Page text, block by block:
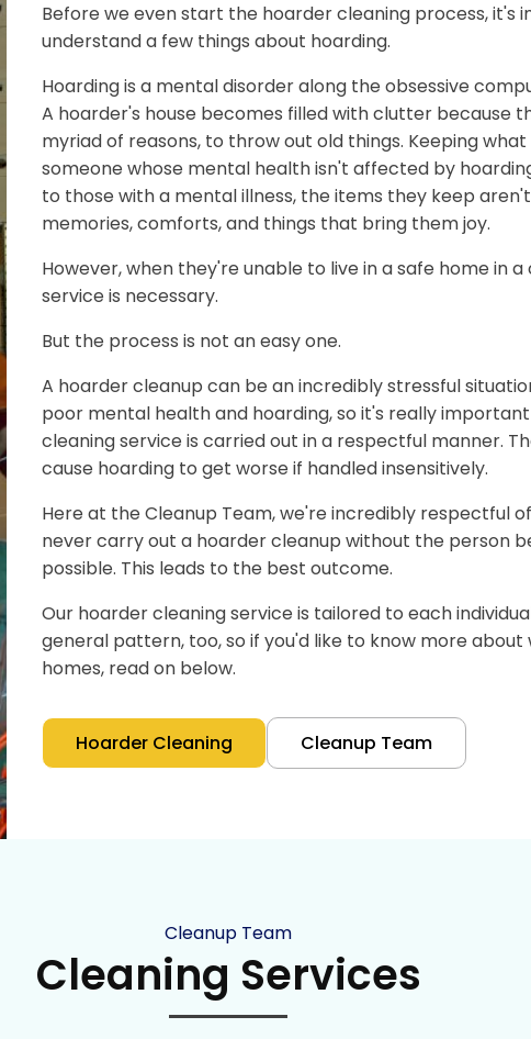
Before we even start the hoarder cleaning process, it's
understand a few things about hoarding.
Hoarding is a mental disorder along the obsessive
A hoarder's house becomes filled with clutter because
myriad of reasons, to throw out old things. Keeping
someone whose mental health isn't affected by
to those with a mental illness, the items they keep
memories, comforts, and things that bring them joy.
However, when they're unable to live in a safe home in
service is necessary.
But the process is not an easy one.
A hoarder cleanup can be an incredibly stressful
poor mental health and hoarding, so it's really
cleaning service is carried out in a respectful manner.
cause hoarding to get worse if handled insensitively.
Here at the Cleanup Team, we're incredibly respectful
never carry out a hoarder cleanup without the person
possible. This leads to the best outcome.
Our hoarder cleaning service is tailored to each
general pattern, too, so if you'd like to know more
homes, read on below.
Hoarder Cleaning Cleanup Team
Cleanup Team
Cleaning Services